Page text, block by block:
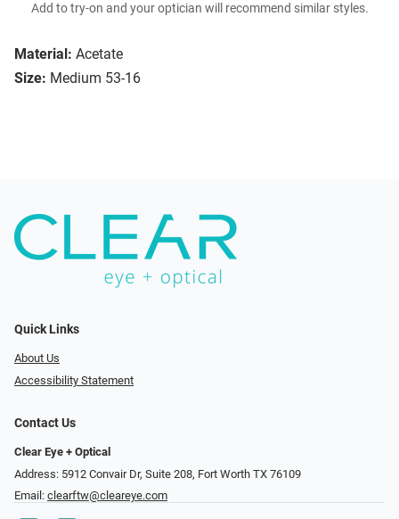
Material: Acetate
Size: Medium 53-16
Add to try-on and your optician will recommend similar styles.
Quick Links
About Us
Accessibility Statement
Contact Us
Clear Eye + Optical
Address: 5912 Convair Dr, Suite 208, Fort Worth TX 76109
Email: clearftw@cleareye.com